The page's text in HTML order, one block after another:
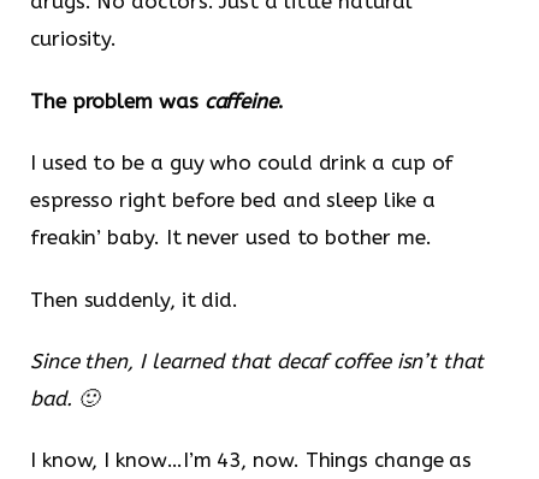
curiosity.
The problem was caffeine.
I used to be a guy who could drink a cup of
espresso right before bed and sleep like a
freakin’ baby. It never used to bother me.
Then suddenly, it did.
Since then, I learned that decaf coffee isn’t that
bad. 🙂
I know, I know…I’m 43, now. Things change as